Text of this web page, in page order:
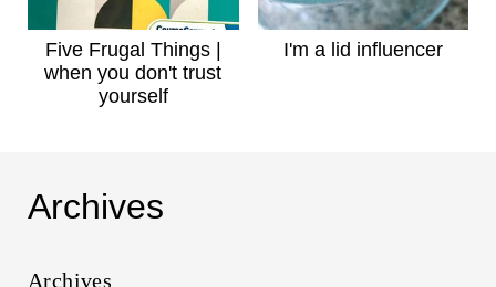
Five Frugal Things |
when you don't trust
yourself
I'm a lid influencer
Archives
Archives